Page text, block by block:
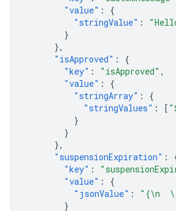
"value" :
{
"stringValue" :
}
},
"isApproved" :
{
"key" : "isApproved" ,
"value" :
{
"stringArray" :
{
"stringValues" : [
}
}
},
"suspensionExpiration" :
"key" :
"value" :
{
"jsonValue" :
"{\n
}